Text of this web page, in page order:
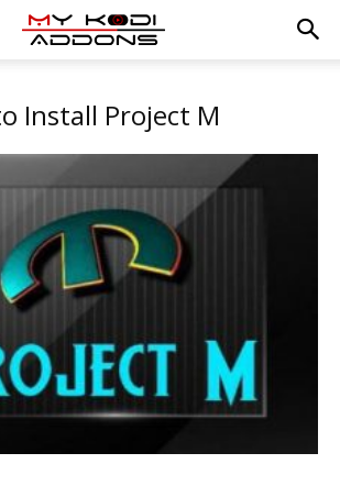
Install Project M